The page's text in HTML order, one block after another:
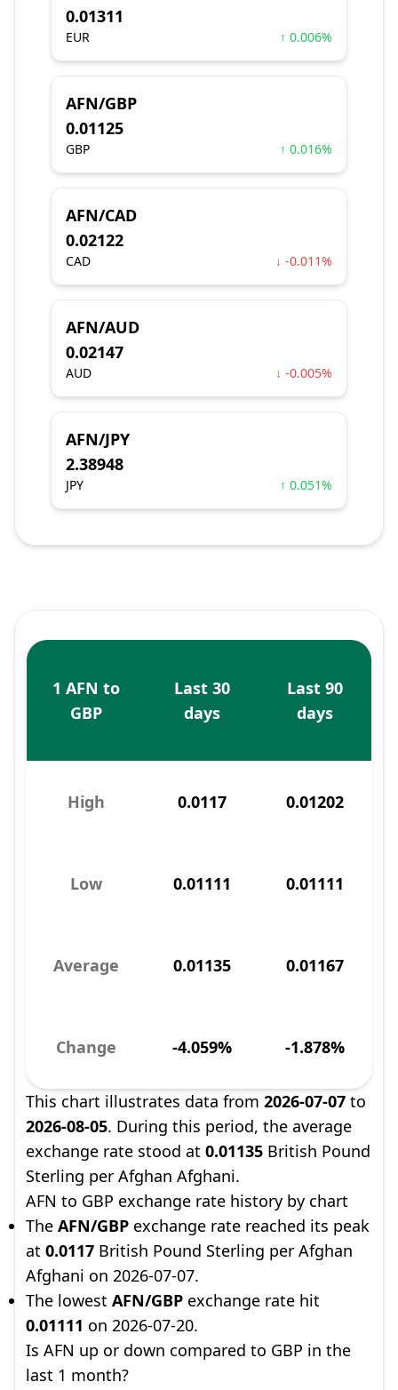
0.01311
EUR ↑ 0.006%
AFN/GBP
0.01125
GBP ↑ 0.016%
AFN/CAD
0.02122
CAD ↓ -0.011%
AFN/AUD
0.02147
AUD ↓ -0.005%
AFN/JPY
2.38948
JPY ↑ 0.051%
1 AFN to
GBP
Last 30
days
Last 90
days
High 0.0117 0.01202
Low 0.01111 0.01111
Average 0.01135 0.01167
Change -4.059% -1.878%
This chart illustrates data from 2026-07-07 to
2026-08-05. During this period, the average
exchange rate stood at 0.01135 British Pound
Sterling per Afghan Afghani.
AFN to GBP exchange rate history by chart
The AFN/GBP exchange rate reached its peak
at 0.0117 British Pound Sterling per Afghan
Afghani on 2026-07-07.
The lowest AFN/GBP exchange rate hit
0.01111 on 2026-07-20.
Is AFN up or down compared to GBP in the
last 1 month?